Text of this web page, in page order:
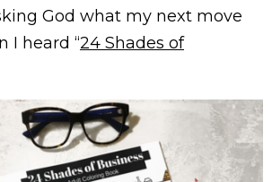
God what my next move
I heard “24 Shades of